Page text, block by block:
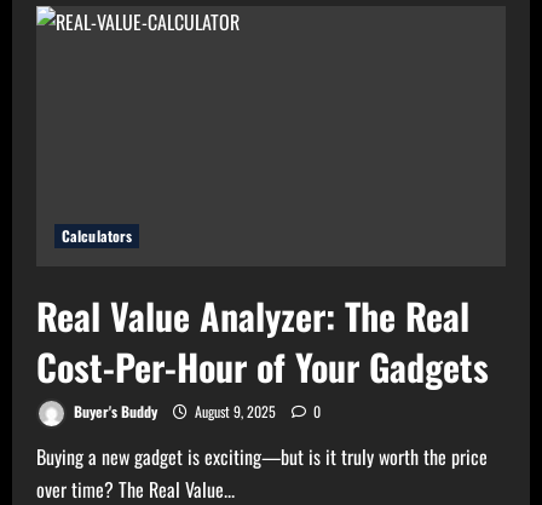
Bills?
Try
Calculators
Real Value Analyzer: The Real
Cost-Per-Hour of Your Gadgets
Buyer's Buddy August 9, 2025 0
Buying a new gadget is exciting—but is it truly worth the price
over time? The Real Value...